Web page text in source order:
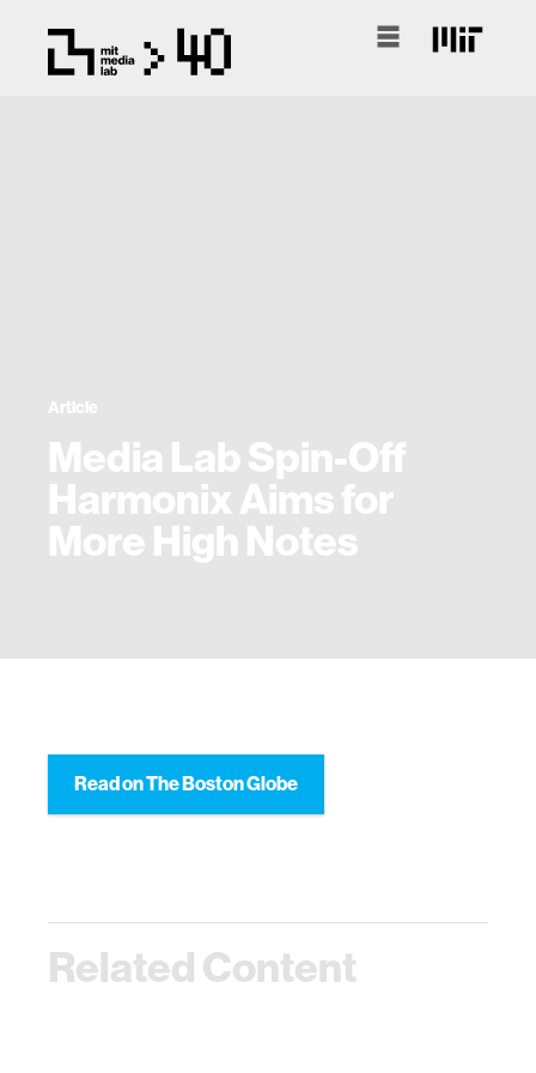
Article
Media Lab Spin-Off
Harmonix Aims for
More High Notes
Read on The Boston Globe
Related Content